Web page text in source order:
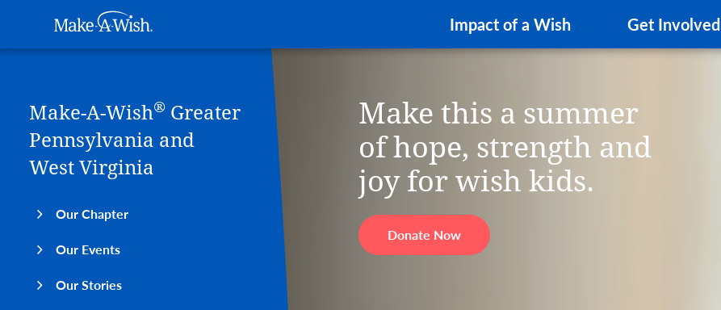
Make-A-Wish
Impact of a Wish Get Involved
Make-A-Wish® Greater
Pennsylvania and
West Virginia
Our Chapter
Our Events
Our Stories
Make this a summer
of hope, strength and
joy for wish kids.
Donate Now